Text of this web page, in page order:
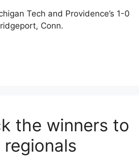
Tech and Providence’s 1-0
Conn.
the winners to